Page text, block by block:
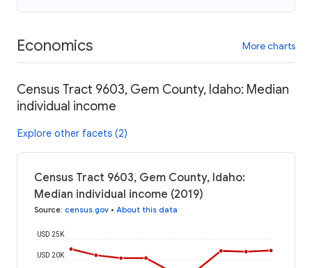
Economics More charts
Census Tract 9603, Gem County, Idaho: Median
individual income
Explore other facets (2)
Census Tract 9603, Gem County, Idaho:
Median individual income (2019)
Source: census.gov • About this data
USD 20K
USD 25K